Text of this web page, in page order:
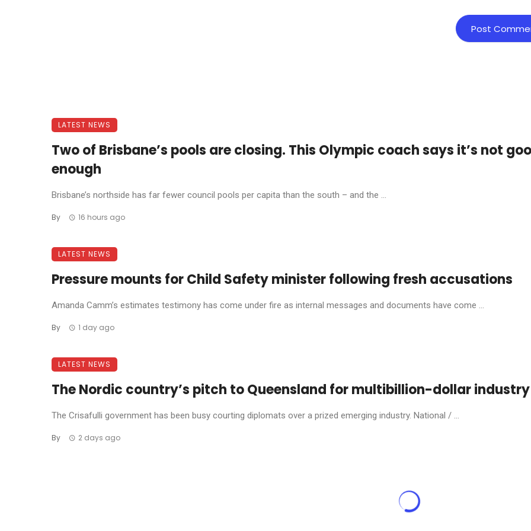
LATEST NEWS
Two of Brisbane’s pools are closing. This Olympic coach says it’s not
enough
Brisbane’s northside has far fewer council pools per capita than the south – and the ...
By 16 hours ago
LATEST NEWS
Pressure mounts for Child Safety minister following fresh accusations
Amanda Camm’s estimates testimony has come under fire as internal messages and documents have come ...
By 1 day ago
LATEST NEWS
The Nordic country’s pitch to Queensland for multibillion-dollar industry
The Crisafulli government has been busy courting diplomats over a prized emerging industry. National / ...
By 2 days ago